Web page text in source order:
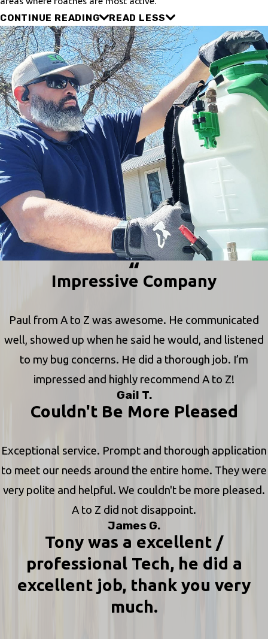
CONTINUE READING READ LESS
Impressive Company
Paul from A to Z was awesome. He communicated
well, showed up when he said he would, and listened
to my bug concerns. He did a thorough job. I’m
impressed and highly recommend A to Z!
Gail T.
Couldn't Be More Pleased
Exceptional service. Prompt and thorough application
to meet our needs around the entire home. They were
very polite and helpful. We couldn't be more pleased.
A to Z did not disappoint.
James G.
Tony was a excellent /
professional Tech, he did a
excellent job, thank you very
much.